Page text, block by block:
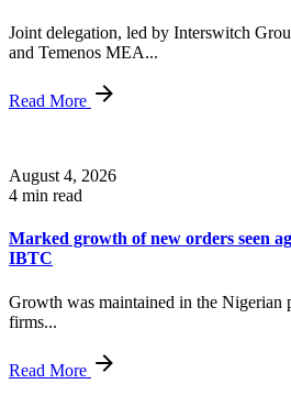
Joint delegation, led by Interswitch
and Temenos MEA...
Read More
August 4, 2026
4 min read
Marked growth of new orders seen
IBTC
Growth was maintained in the Nigerian
firms...
Read More